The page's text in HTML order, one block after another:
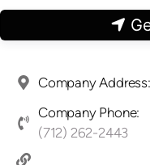
Company
Company Phone:
(712) 262-2443